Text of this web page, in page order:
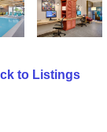
to Listings